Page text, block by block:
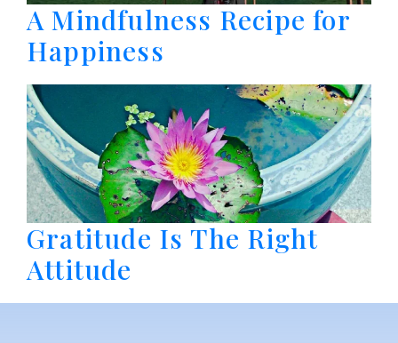
A Mindfulness Recipe for
Happiness
Gratitude Is The Right
Attitude